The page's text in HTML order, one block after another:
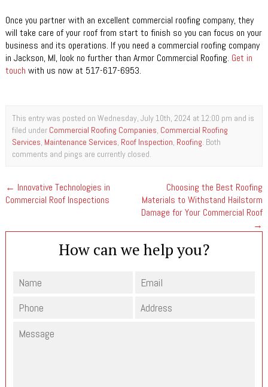
Once you partner with an excellent commercial roofing company, they
will take care of your roof from start to finish so you can focus on your
business and its operations. If you need a commercial roofing company
in Jackson, MI, look no further than Armor Commercial Roofing. Get in
touch with us now at 517-617-6953.
This entry was posted on Wednesday, July 10th, 2024 at 12:00 pm and is
filed under Commercial Roofing Companies, Commercial Roofing
Services, Maintenance Services, Roof Inspection, Roofing. Both
comments and pings are currently closed.
← Innovative Technologies in
Commercial Roof Inspections
Choosing the Best Roofing
Materials to Withstand Hailstorm
Damage for Your Commercial Roof
→
How can we help you?